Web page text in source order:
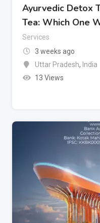
Ayurvedic Detox
Tea: Which One
Services
3 weeks ago
Uttar Pradesh, India
13 Views